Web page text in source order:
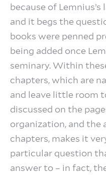
because of
and it begs the
books were penned
being added once
seminary. Within
chapters, which are
and leave little room
discussed on the
organization, and
chapters, makes it
particular question
answer to – in fact,